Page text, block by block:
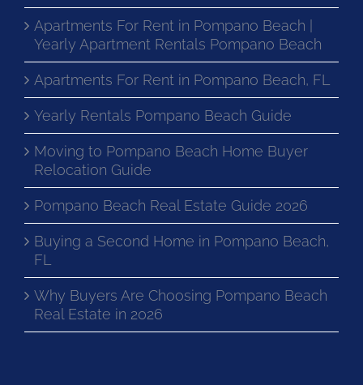
Apartments For Rent in Pompano Beach |
Yearly Apartment Rentals Pompano Beach
Apartments For Rent in Pompano Beach, FL
Yearly Rentals Pompano Beach Guide
Moving to Pompano Beach Home Buyer
Relocation Guide
Pompano Beach Real Estate Guide 2026
Buying a Second Home in Pompano Beach,
FL
Why Buyers Are Choosing Pompano Beach
Real Estate in 2026